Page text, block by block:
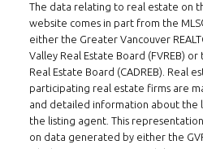
Follow us
Tel: 604-
Email:
INMAX
The data relating to real estate on
website comes in part from the
either the Greater Vancouver
Valley Real Estate Board (FVREB)
Real Estate Board (CADREB). Real
participating real estate firms are
and detailed information about the
the listing agent. This
on data generated by either the